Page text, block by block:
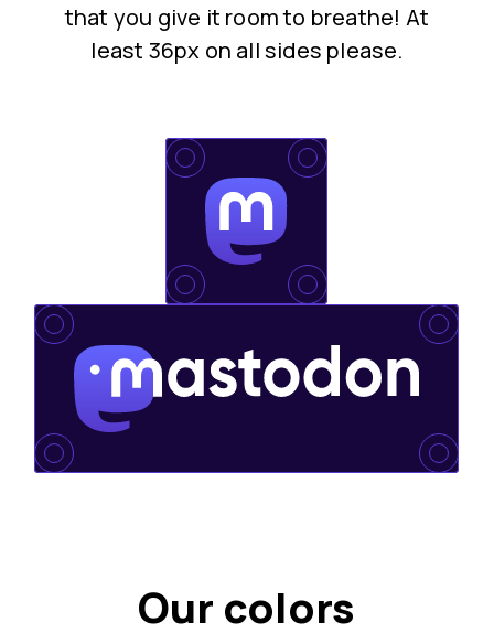
that you give it room to breathe! At
least 36px on all sides please.
Our colors